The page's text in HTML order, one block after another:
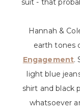
suit - that
Hannah &
earth tones
Engagement.
light blue
shirt and black
whatsoever